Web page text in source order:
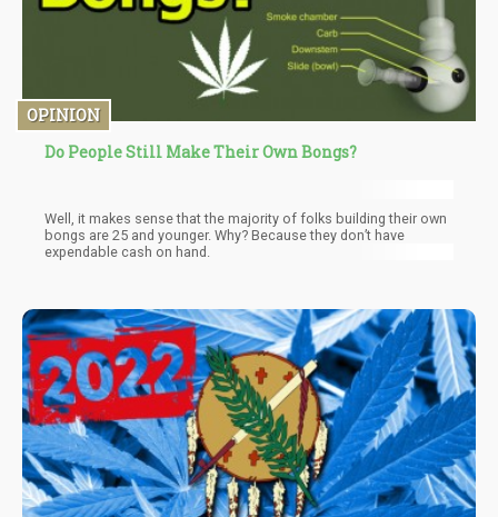
OPINION
Do People Still Make Their Own Bongs?
Well, it makes sense that the majority of folks building their own
bongs are 25 and younger. Why? Because they don’t have
expendable cash on hand.